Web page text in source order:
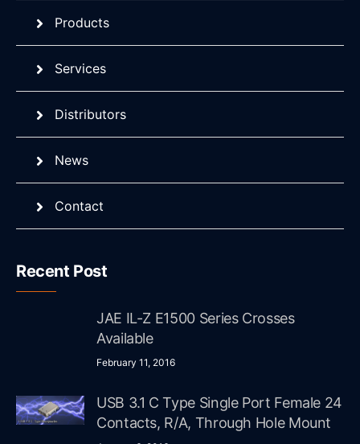
Products
Services
Distributors
News
Contact
Recent Post
JAE IL-Z E1500 Series Crosses
Available
February 11, 2016
USB 3.1 C Type Single Port Female 24
Contacts, R/A, Through Hole Mount